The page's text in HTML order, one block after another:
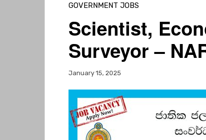
GOVERNMENT JOBS
Scientist,
Surveyor –
January 15, 2025